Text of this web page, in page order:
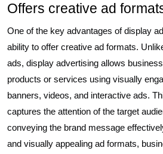
Offers creative ad
One of the key advantages of display
ability to offer creative ad formats.
ads, display advertising allows
products or services using visually
banners, videos, and interactive ads.
captures the attention of the target
conveying the brand message
and visually appealing ad formats,